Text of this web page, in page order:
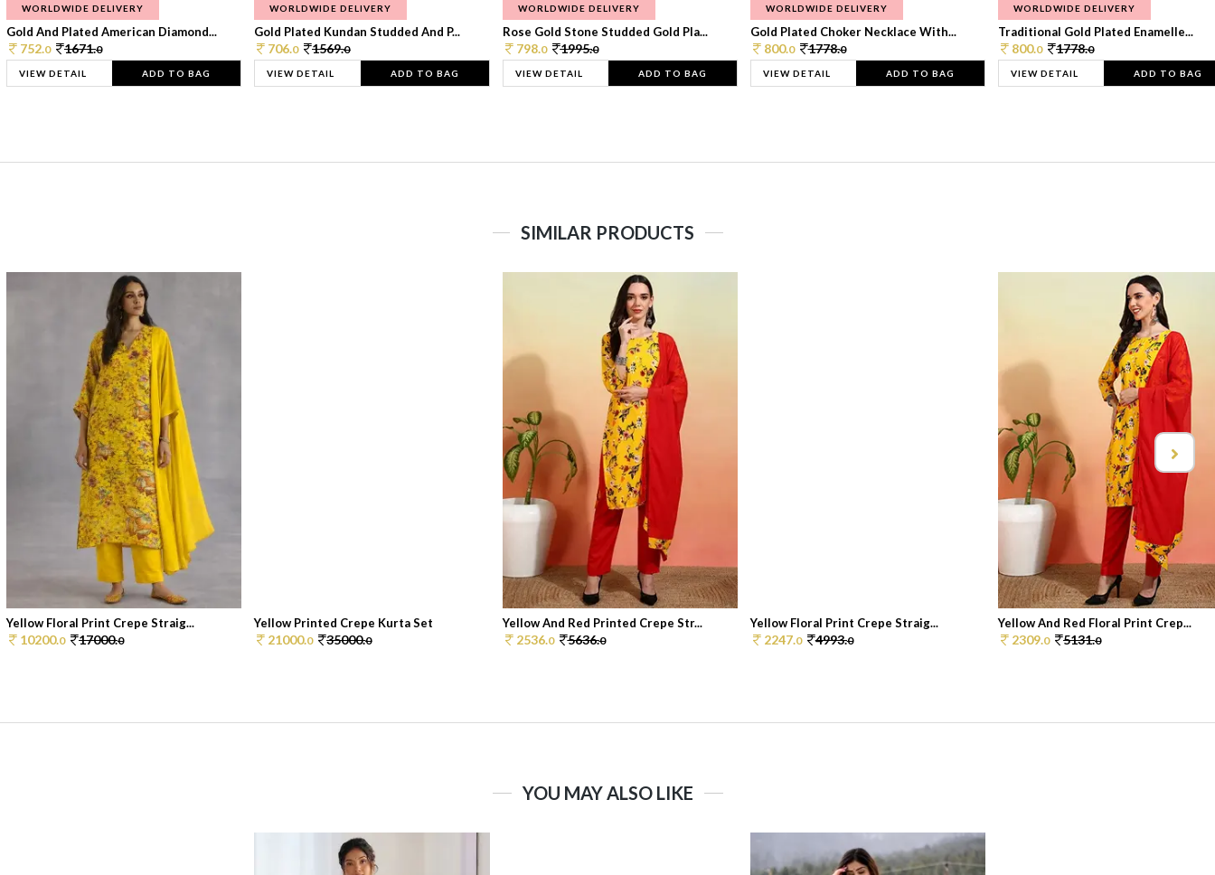
WORLDWIDE DELIVERY
Gold And Plated American Diamond...
752.0 1671.0
VIEW DETAIL ADD TO BAG
WORLDWIDE DELIVERY
Gold Plated Kundan Studded And P...
706.0 1569.0
VIEW DETAIL ADD TO BAG
WORLDWIDE DELIVERY
Rose Gold Stone Studded Gold Pla...
798.0 1995.0
VIEW DETAIL ADD TO BAG
WORLDWIDE DELIVERY
Gold Plated Choker Necklace With...
800.0 1778.0
VIEW DETAIL ADD TO BAG
WORLDWIDE DELIVERY
Traditional Gold Plated Enamelle...
800.0 1778.0
VIEW DETAIL ADD TO BAG
SIMILAR PRODUCTS
Yellow Floral Print Crepe Straig...
10200.0 17000.0
Yellow Printed Crepe Kurta Set
21000.0 35000.0
Yellow And Red Printed Crepe Str...
2536.0 5636.0
Yellow Floral Print Crepe Straig...
2247.0 4993.0
Yellow And Red Floral Print Crep...
2309.0 5131.0
YOU MAY ALSO LIKE